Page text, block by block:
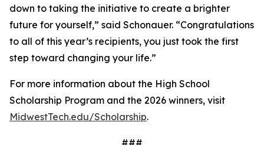
down to taking the initiative to create a brighter
future for yourself,” said Schonauer. “Congratulations
to all of this year’s recipients, you just took the first
step toward changing your life.”
For more information about the High School
Scholarship Program and the 2026 winners, visit
MidwestTech.edu/Scholarship.
###